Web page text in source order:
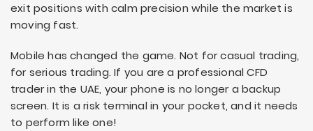
exit positions with calm precision while the market is
moving fast.
Mobile has changed the game. Not for casual trading,
for serious trading. If you are a professional CFD
trader in the UAE, your phone is no longer a backup
screen. It is a risk terminal in your pocket, and it needs
to perform like one!